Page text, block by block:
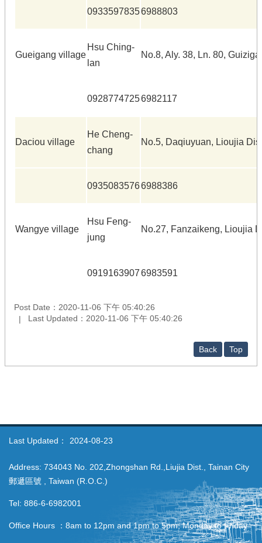
09335978356988803
Gueigang village
Hsu Ching-
lan
No.8, Aly. 38, Ln. 80,
09287747256982117
Daciou village
He Cheng-
chang
No.5, Daqiuyuan, Lioujia
09350835766988386
Wangye village
Hsu Feng-
jung
No.27, Fanzaikeng, Lioujia
09191639076983591
Post Date：2020-11-06 下午 05:40:26
Last Updated：2020-11-06 下午 05:40:26
Back Top
Last Updated： 2024-08-23
Address: 734043 No. 202,Zhongshan Rd.,Liujia Dist., Tainan City
郵遞區號 , Taiwan (R.O.C.)
Tel: 886-6-6982001
Office Hours ：8am to 12pm and 1pm to 5pm, Monday to Friday